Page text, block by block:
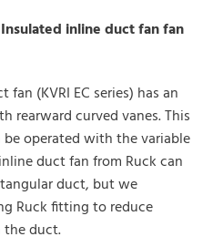
Insulated inline duct fan fan
(KVRI EC series) has an
rearward curved vanes. This
operated with the variable
duct fan from Ruck can
duct, but we
Ruck fitting to reduce
the duct.